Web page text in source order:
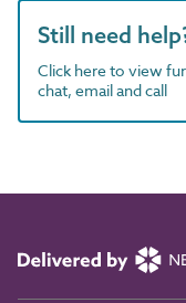
Still need
Click here to view
chat, email and call